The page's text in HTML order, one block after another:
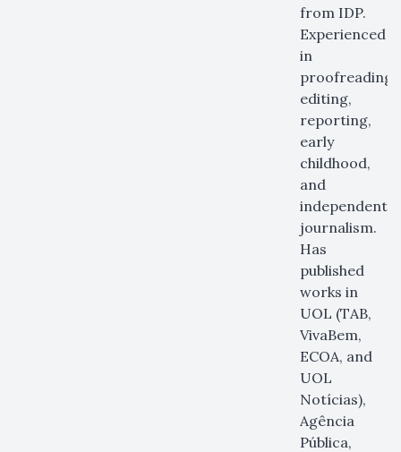
from IDP.
Experienced
in
proofreading,
editing,
reporting,
early
childhood,
and
independent
journalism.
Has
published
works in
UOL (TAB,
VivaBem,
ECOA, and
UOL
Notícias),
Agência
Pública,